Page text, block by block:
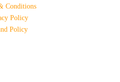
Conditions
Policy
Policy